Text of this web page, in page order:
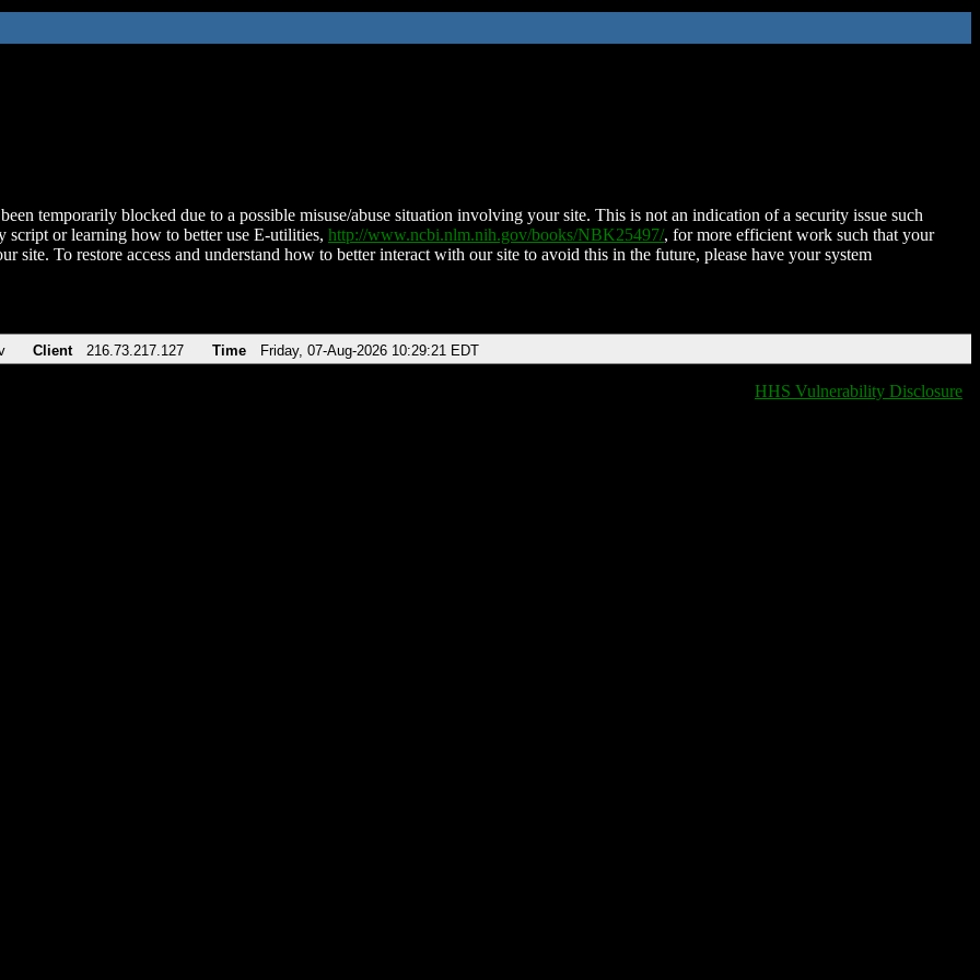
temporarily blocked due to a possible misuse/abuse situation involving your site. This is not an indication of a security issue such
script or learning how to better use E-utilities, http://www.ncbi.nlm.nih.gov/books/NBK25497/, for more efficient work such that your
site. To restore access and understand how to better interact with our site to avoid this in the future, please have your system
Client 216.73.217.127 Time Friday, 07-Aug-2026 10:29:21 EDT
HHS Vulnerability Disclosure